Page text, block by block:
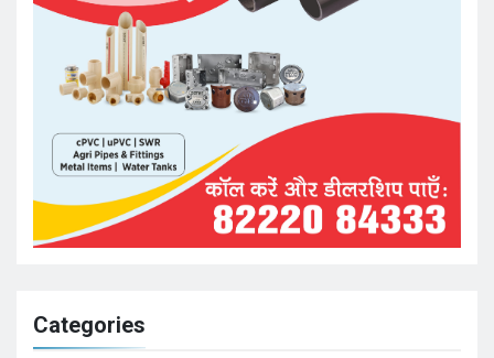
Categories